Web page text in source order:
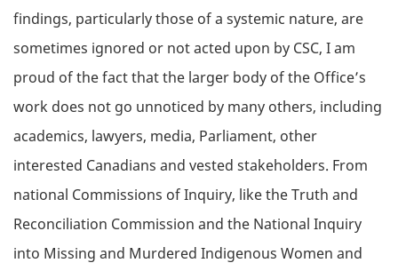
findings, particularly those of a systemic nature, are
sometimes ignored or not acted upon by CSC, I am
proud of the fact that the larger body of the Office’s
work does not go unnoticed by many others, including
academics, lawyers, media, Parliament, other
interested Canadians and vested stakeholders. From
national Commissions of Inquiry, like the Truth and
Reconciliation Commission and the National Inquiry
into Missing and Murdered Indigenous Women and